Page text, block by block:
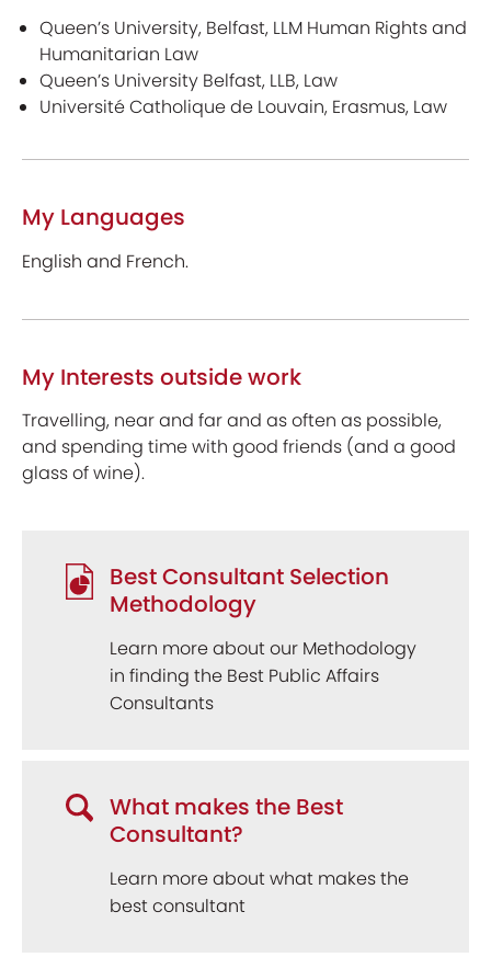
Queen’s University, Belfast, LLM Human Rights and
Humanitarian Law
Queen’s University Belfast, LLB, Law
Université Catholique de Louvain, Erasmus, Law
My Languages
English and French.
My Interests outside work
Travelling, near and far and as often as possible,
and spending time with good friends (and a good
glass of wine).
Best Consultant Selection
Methodology
Learn more about our Methodology
in finding the Best Public Affairs
Consultants
What makes the Best
Consultant?
Learn more about what makes the
best consultant